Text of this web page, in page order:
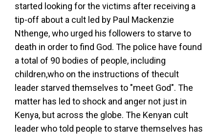
started looking for the victims after receiving a
tip-off about a cult led by Paul Mackenzie
Nthenge, who urged his followers to starve to
death in order to find God. The police have found
a total of 90 bodies of people, including
children,who on the instructions of thecult
leader starved themselves to "meet God". The
matter has led to shock and anger not just in
Kenya, but across the globe. The Kenyan cult
leader who told people to starve themselves has